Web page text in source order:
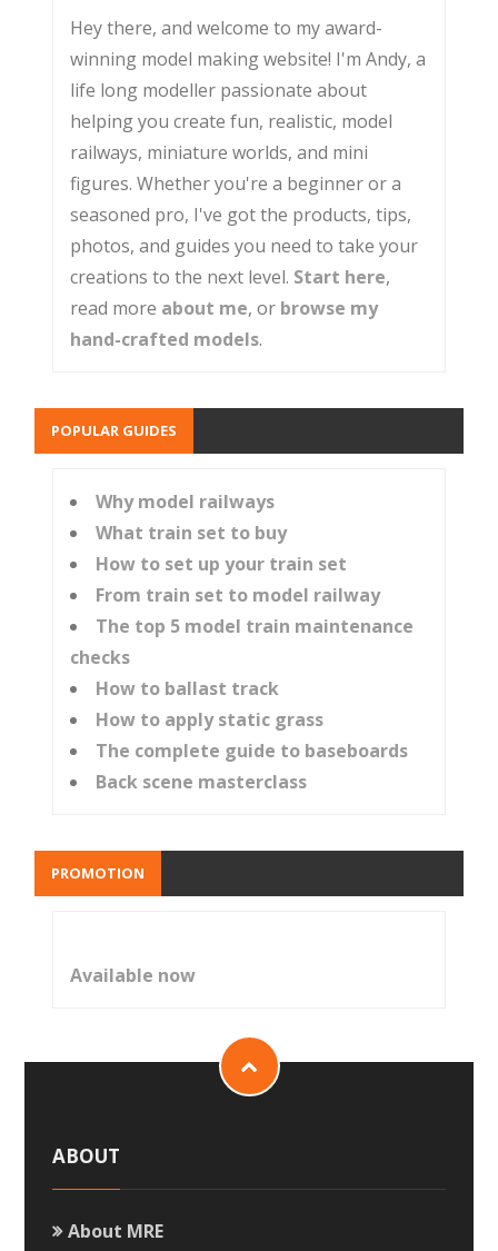
Hey there, and welcome to my award-
winning model making website! I'm Andy, a
life long modeller passionate about
helping you create fun, realistic, model
railways, miniature worlds, and mini
figures. Whether you're a beginner or a
seasoned pro, I've got the products, tips,
photos, and guides you need to take your
creations to the next level. Start here,
read more about me, or browse my
hand-crafted models.
POPULAR GUIDES
Why model railways
What train set to buy
How to set up your train set
From train set to model railway
The top 5 model train maintenance
checks
How to ballast track
How to apply static grass
The complete guide to baseboards
Back scene masterclass
PROMOTION
Available now
ABOUT
About MRE